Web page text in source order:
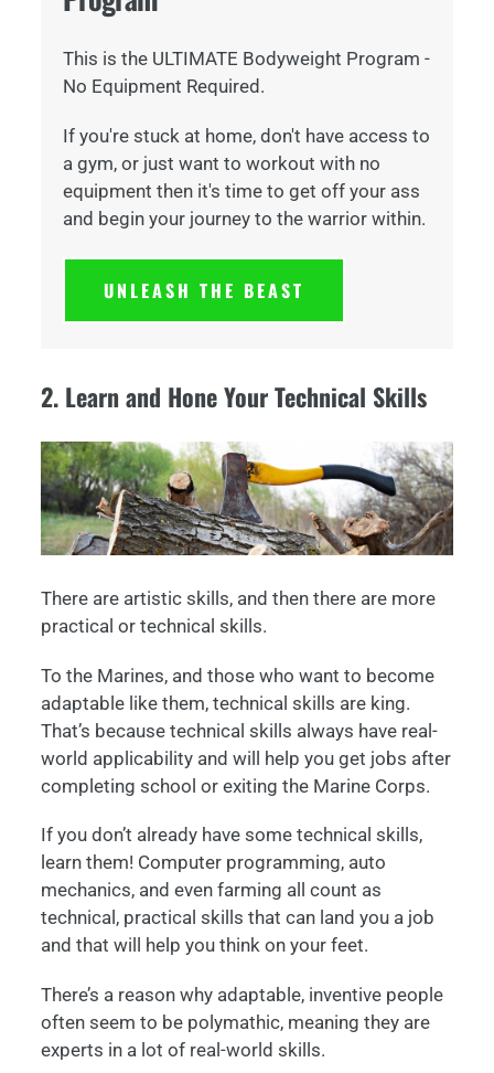
This is the ULTIMATE Bodyweight Program -
No Equipment Required.
If you're stuck at home, don't have access to
a gym, or just want to workout with no
equipment then it's time to get off your ass
and begin your journey to the warrior within.
UNLEASH THE BEAST
2. Learn and Hone Your Technical Skills
There are artistic skills, and then there are more
practical or technical skills.
To the Marines, and those who want to become
adaptable like them, technical skills are king.
That’s because technical skills always have real-
world applicability and will help you get jobs after
completing school or exiting the Marine Corps.
If you don’t already have some technical skills,
learn them! Computer programming, auto
mechanics, and even farming all count as
technical, practical skills that can land you a job
and that will help you think on your feet.
There’s a reason why adaptable, inventive people
often seem to be polymathic, meaning they are
experts in a lot of real-world skills.